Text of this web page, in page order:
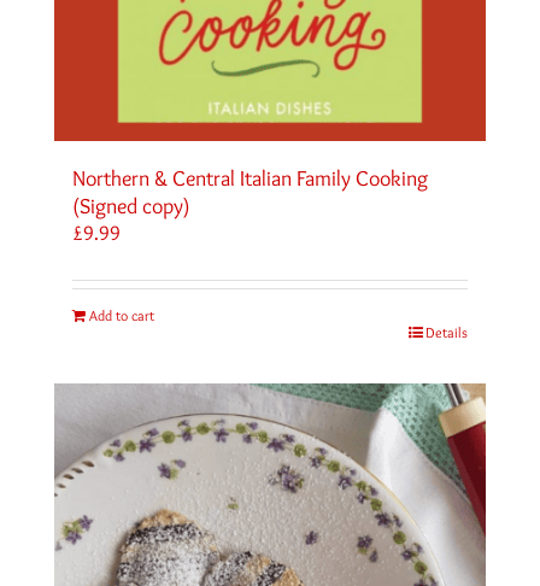
Northern & Central Italian Family Cooking
(Signed copy)
£9.99
Add to cart
Details